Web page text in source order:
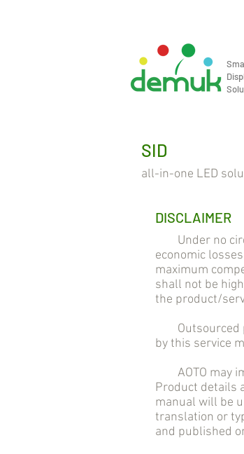
SID
all-in-one LED
DISCLAIMER
Under no
economic
maximum
shall not be
the product/
Outsourced
by this service
AOTO may
Product details
manual will be
translation or
and published